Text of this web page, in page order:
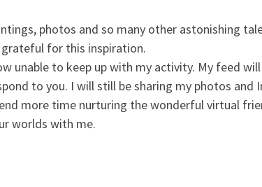
photos and so many other astonishing
for this inspiration.
unable to keep up with my activity. My feed
to you. I will still be sharing my photos
more time nurturing the wonderful virtual
worlds with me.